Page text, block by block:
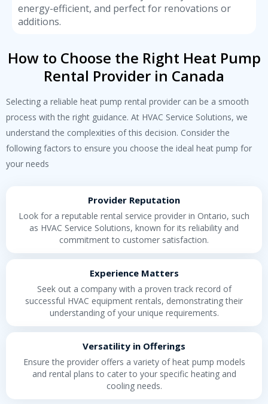
energy-efficient, and perfect for renovations or
additions.
How to Choose the Right Heat Pump
Rental Provider in Canada
Selecting a reliable heat pump rental provider can be a smooth
process with the right guidance. At HVAC Service Solutions, we
understand the complexities of this decision. Consider the
following factors to ensure you choose the ideal heat pump for
your needs
Provider Reputation
Look for a reputable rental service provider in Ontario, such
as HVAC Service Solutions, known for its reliability and
commitment to customer satisfaction.
Experience Matters
Seek out a company with a proven track record of
successful HVAC equipment rentals, demonstrating their
understanding of your unique requirements.
Versatility in Offerings
Ensure the provider offers a variety of heat pump models
and rental plans to cater to your specific heating and
cooling needs.